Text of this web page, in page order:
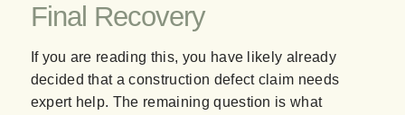
Final Recovery
If you are reading this, you have likely already
decided that a construction defect claim needs
expert help. The remaining question is what